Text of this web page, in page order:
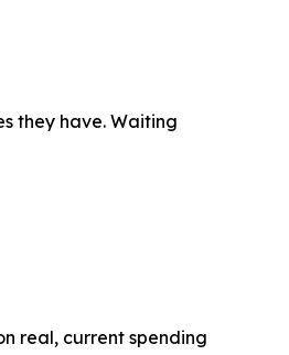
they have. Waiting
real, current spending